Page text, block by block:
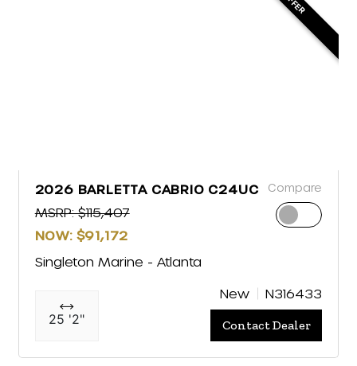
2026 BARLETTA CABRIO C24UC
MSRP: $115,407
NOW: $91,172
Compare
Singleton Marine - Atlanta
25 '2"
New N316433
Contact Dealer